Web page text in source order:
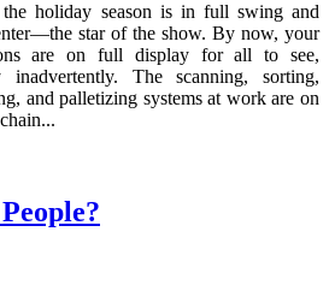
holiday season is in full swing and
star of the show. By now, your
are on full display for all to see,
inadvertently. The scanning, sorting,
and palletizing systems at work are on